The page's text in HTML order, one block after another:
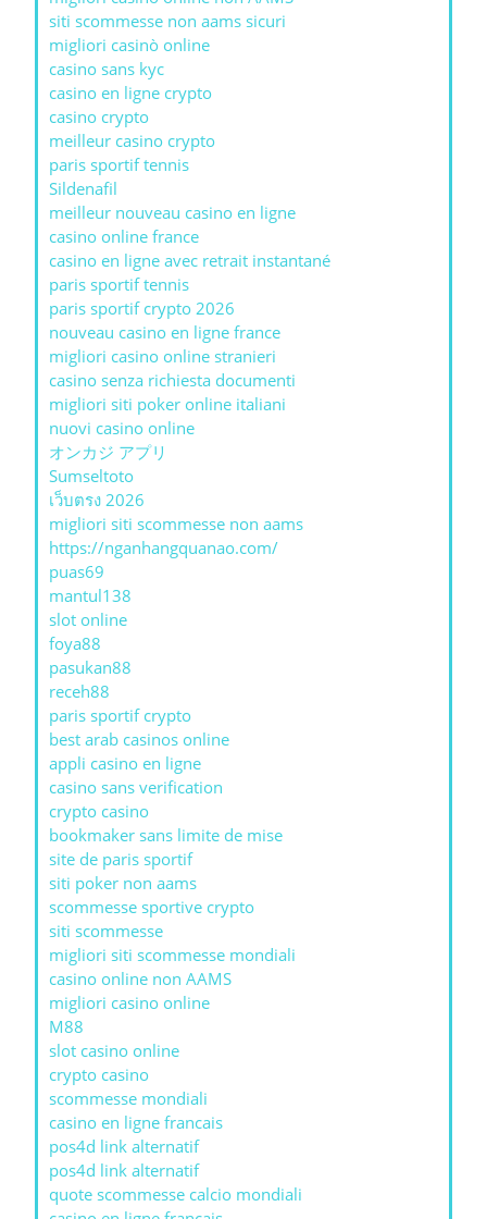
siti scommesse non aams sicuri
migliori casinò online
casino sans kyc
casino en ligne crypto
casino crypto
meilleur casino crypto
paris sportif tennis
Sildenafil
meilleur nouveau casino en ligne
casino online france
casino en ligne avec retrait instantané
paris sportif tennis
paris sportif crypto 2026
nouveau casino en ligne france
migliori casino online stranieri
casino senza richiesta documenti
migliori siti poker online italiani
nuovi casino online
オンカジ アプリ
Sumseltoto
เว็บตรง 2026
migliori siti scommesse non aams
https://nganhangquanao.com/
puas69
mantul138
slot online
foya88
pasukan88
receh88
paris sportif crypto
best arab casinos online
appli casino en ligne
casino sans verification
crypto casino
bookmaker sans limite de mise
site de paris sportif
siti poker non aams
scommesse sportive crypto
siti scommesse
migliori siti scommesse mondiali
casino online non AAMS
migliori casino online
M88
slot casino online
crypto casino
scommesse mondiali
casino en ligne francais
pos4d link alternatif
pos4d link alternatif
quote scommesse calcio mondiali